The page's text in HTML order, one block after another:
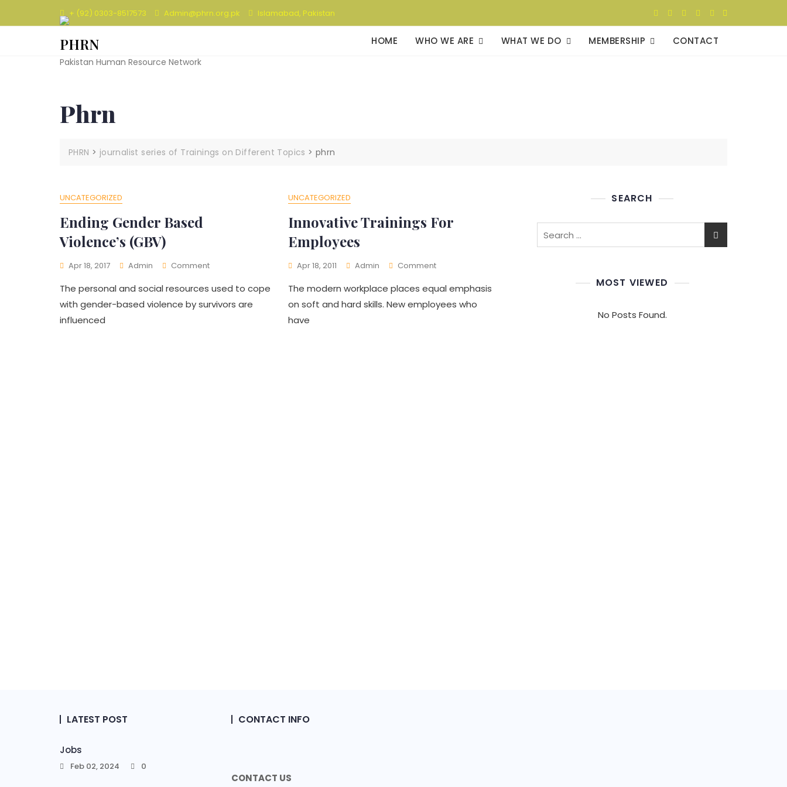
+ (92) 0303-8517573 Admin@phrn.org.pk Islamabad, Pakistan
PHRN
Pakistan Human Resource Network
HOME WHO WE ARE WHAT WE DO MEMBERSHIP CONTACT
Phrn
PHRN > journalist series of Trainings on Different Topics >phrn
UNCATEGORIZED
Ending Gender Based
Violence’s (GBV)
Apr 18, 2017 Admin CommentOn
Gender
Based
The personal and social resources used to cope
with gender-based violence by survivors are
influenced
UNCATEGORIZED
Innovative Trainings For
Employees
Apr 18, 2011 Admin CommentOn
Trainings
For
Employees
The modern workplace places equal emphasis
on soft and hard skills. New employees who
have
SEARCH
MOST VIEWED
No Posts Found.
LATEST POST
Jobs
Feb 02, 2024 0
CONTACT INFO
CONTACT US